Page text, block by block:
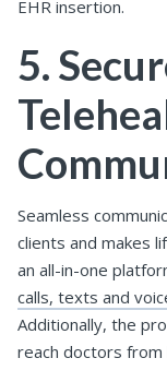
EHR insertion.
5.
Seamless
clients and makes
an all-in-one
calls, texts and
Additionally, the
reach doctors from